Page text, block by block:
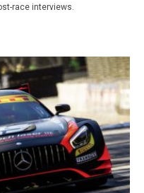
race interviews.